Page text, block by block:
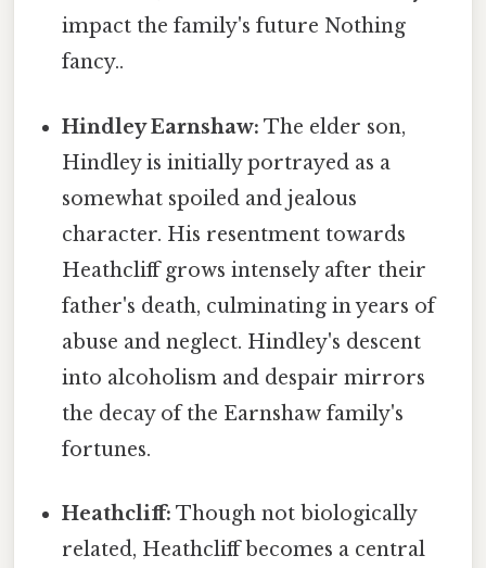
impact the family's future Nothing
fancy..
Hindley Earnshaw: The elder son,
Hindley is initially portrayed as a
somewhat spoiled and jealous
character. His resentment towards
Heathcliff grows intensely after their
father's death, culminating in years of
abuse and neglect. Hindley's descent
into alcoholism and despair mirrors
the decay of the Earnshaw family's
fortunes.
Heathcliff: Though not biologically
related, Heathcliff becomes a central